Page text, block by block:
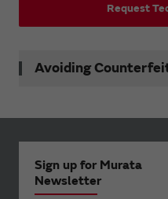
Request
Avoiding
Sign up for Murata
Newsletter